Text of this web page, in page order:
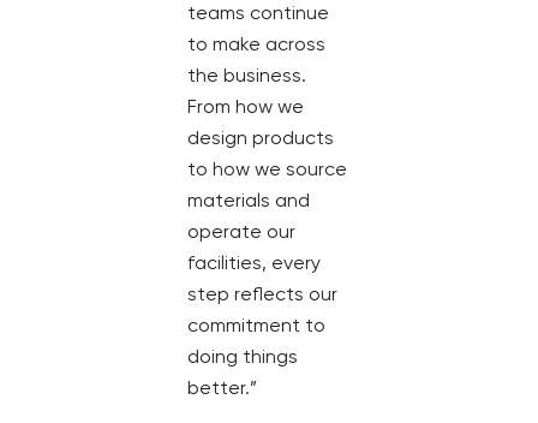
teams continue
to make across
the business.
From how we
design products
to how we source
materials and
operate our
facilities, every
step reflects our
commitment to
doing things
better.”